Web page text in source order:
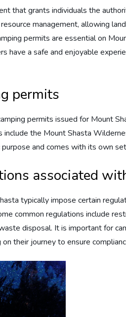
that grants individuals the
management, allowing
permits are essential on
have a safe and enjoyable
permits
permits issued for Mount
include the Mount Shasta
and comes with its own
associated
typically impose certain
common regulations include
disposal. It is important for
their journey to ensure